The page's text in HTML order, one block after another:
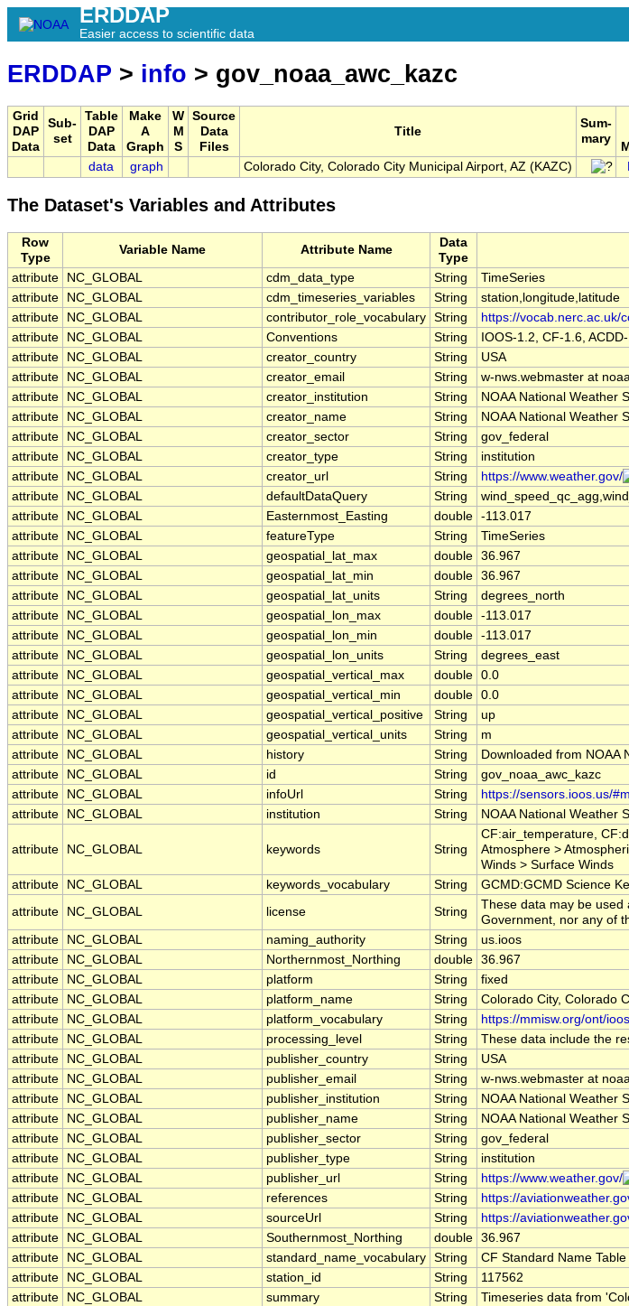
ERDDAP
Easier access to scientific data
ERDDAP > info > gov_noaa_awc_kazc
Grid
DAP
Data
Sub-
set
Table
DAP
Data
Make
A
Graph
W
M
S
Source
Data
Files
Title
Sum-
mary
data graph Colorado City, Colorado City Municipal Airport, AZ (KAZC)
The Dataset's Variables and Attributes
Row
Type
Variable Name Attribute Name
Data
Type
attribute
NC_GLOBAL cdm_data_type String
TimeSeries
attribute
NC_GLOBAL cdm_timeseries_variables String
station,longitude,latitude
attribute
NC_GLOBAL contributor_role_vocabulary String
https://vocab.nerc.ac.uk/
attribute
NC_GLOBAL Conventions String
IOOS-1.2, CF-1.6,
attribute
NC_GLOBAL creator_country String
USA
attribute
NC_GLOBAL creator_email String
w-nws.webmaster at
attribute
NC_GLOBAL creator_institution String
NOAA National Weather
attribute
NC_GLOBAL creator_name String
NOAA National Weather
attribute
NC_GLOBAL creator_sector String
gov_federal
attribute
NC_GLOBAL creator_type String
institution
attribute
NC_GLOBAL creator_url String
https://www.weather.gov/
attribute
NC_GLOBAL defaultDataQuery String
attribute
NC_GLOBAL Easternmost_Easting double -113.017
attribute
NC_GLOBAL featureType String
TimeSeries
attribute
NC_GLOBAL geospatial_lat_max double 36.967
attribute
NC_GLOBAL geospatial_lat_min double 36.967
attribute
NC_GLOBAL geospatial_lat_units String
degrees_north
attribute
NC_GLOBAL geospatial_lon_max double -113.017
attribute
NC_GLOBAL geospatial_lon_min double -113.017
attribute
NC_GLOBAL geospatial_lon_units String
degrees_east
attribute
NC_GLOBAL geospatial_vertical_max double 0.0
attribute
NC_GLOBAL geospatial_vertical_min double 0.0
attribute
NC_GLOBAL geospatial_vertical_positive String
up
attribute
NC_GLOBAL geospatial_vertical_units String
m
attribute
NC_GLOBAL history String Downloaded from NOAA
attribute
NC_GLOBAL id String
gov_noaa_awc_kazc
attribute
NC_GLOBAL infoUrl String
https://sensors.ioos.us/
attribute
NC_GLOBAL institution String NOAA National Weather
attribute NC_GLOBAL keywords String
CF:air_temperature,
Atmosphere >
Winds > Surface Winds
attribute
NC_GLOBAL keywords_vocabulary String
GCMD:GCMD Science
attribute
NC_GLOBAL license String
These data may be used
Government, nor any of
attribute
NC_GLOBAL naming_authority String
us.ioos
attribute
NC_GLOBAL Northernmost_Northing double 36.967
attribute
NC_GLOBAL platform String
fixed
attribute
NC_GLOBAL platform_name String
Colorado City, Colorado
attribute
NC_GLOBAL platform_vocabulary String
https://mmisw.org/ont/
attribute
NC_GLOBAL processing_level String
These data include the
attribute
NC_GLOBAL publisher_country String
USA
attribute
NC_GLOBAL publisher_email String
w-nws.webmaster at
attribute
NC_GLOBAL publisher_institution String
NOAA National Weather
attribute
NC_GLOBAL publisher_name String
NOAA National Weather
attribute
NC_GLOBAL publisher_sector String
gov_federal
attribute
NC_GLOBAL publisher_type String
institution
attribute
NC_GLOBAL publisher_url String
https://www.weather.gov/
attribute
NC_GLOBAL references String https://
attribute
NC_GLOBAL sourceUrl String
https://
attribute
NC_GLOBAL Southernmost_Northing double 36.967
attribute
NC_GLOBAL standard_name_vocabulary String
CF Standard Name Table
attribute
NC_GLOBAL station_id String
117562
attribute
NC_GLOBAL summary String
Timeseries data from